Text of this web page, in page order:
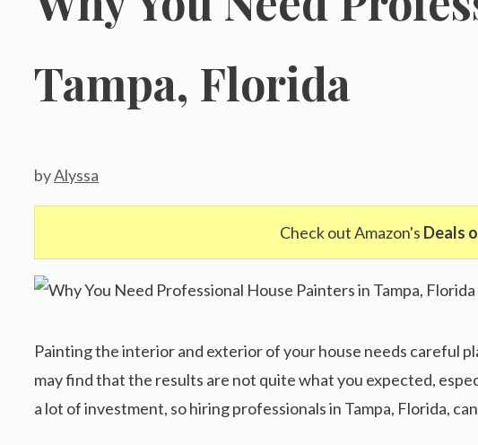
Tampa, Florida
byAlyssa
Check out Amazon's Deals
Painting the interior and exterior of your house needs careful
may find that the results are not quite what you expected,
a lot of investment, so hiring professionals in Tampa, Florida,